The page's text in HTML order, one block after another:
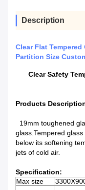
Description
Clear Flat
Partition Size
Clear Safety
Products
19mm toughened
glass.Tempered
below its softening
jets of cold air.
Specification:
Max size